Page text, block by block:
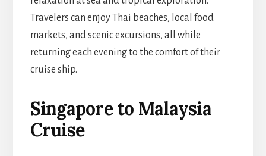
Travelers can enjoy Thai beaches, local food
markets, and scenic excursions, all while
returning each evening to the comfort of their
cruise ship.
Singapore to Malaysia
Cruise